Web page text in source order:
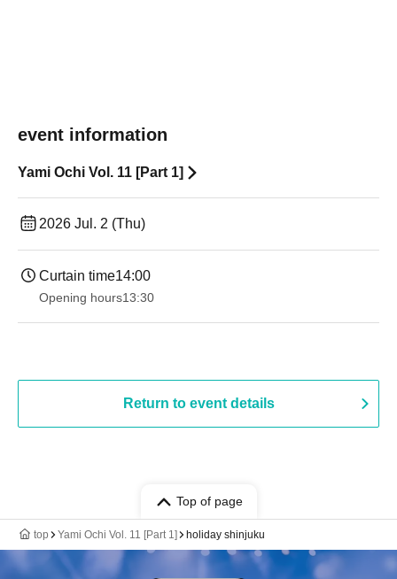
event information
Yami Ochi Vol. 11 [Part 1]
2026 Jul. 2 (Thu)
Curtain time14:00
Opening hours13:30​ ​ ​ ​​ ​​ ​​ ​​ ​​ ​​ ​​ ​​ ​​ ​​ ​​ ​​ ​​ ​​ ​​ ​​ ​​ ​​ ​​ ​​ ​​ ​​ ​​ ​​ ​​ ​​ ​​ ​​ ​​ ​​ ​​ ​​ ​​ ​​ ​​ ​​ ​​ ​​ ​​ ​​ ​​ ​​ ​​ ​​ ​​ ​​ ​​ ​​ ​​ ​​ ​​ ​
Return to event details
Top of page
top Yami Ochi Vol. 11 [Part 1] holiday shinjuku